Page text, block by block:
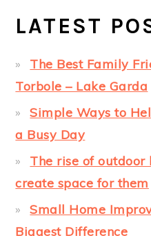
LATEST
The Best Family
Torbole – Lake Garda
Simple Ways to
a Busy Day
The rise of outdoor
create space for them
Small Home
Biggest Difference